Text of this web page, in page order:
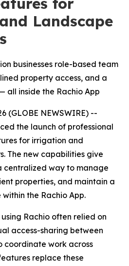
Landscape
businesses role-based team
property access, and a
all inside the Rachio App
(GLOBE NEWSWIRE) --
the launch of professional
for irrigation and
The new capabilities give
centralized way to manage
properties, and maintain a
the Rachio App.
Rachio often relied on
access-sharing between
coordinate work across
replace these